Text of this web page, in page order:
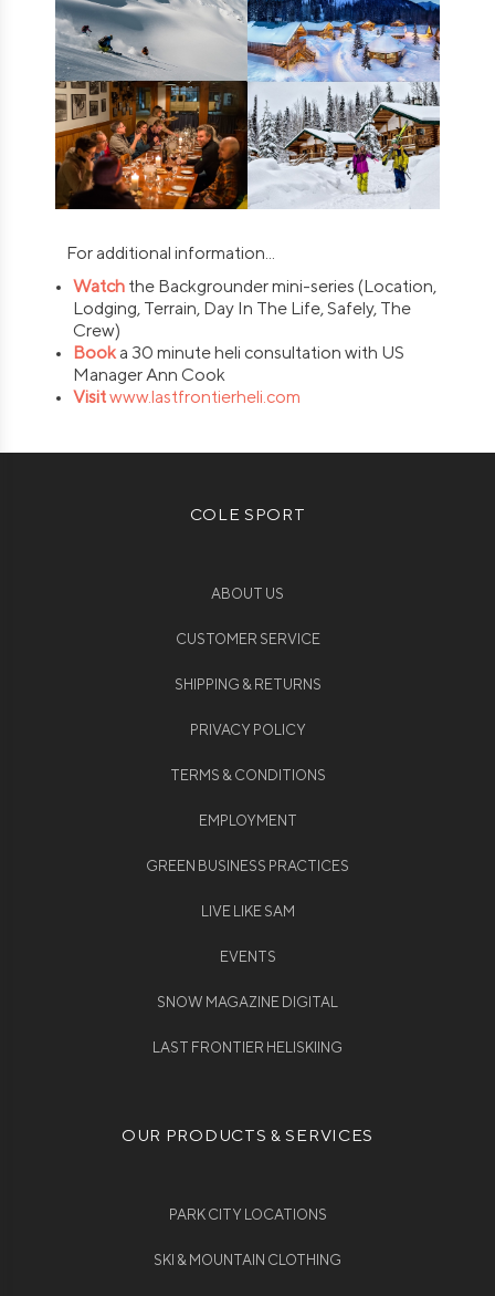
For additional information...
Watch the Backgrounder mini-series (Location,
Lodging, Terrain, Day In The Life, Safely, The
Crew)
Book a 30 minute heli consultation with US
Manager Ann Cook
Visitwww.lastfrontierheli.com
COLE SPORT
ABOUT US
CUSTOMER SERVICE
SHIPPING & RETURNS
PRIVACY POLICY
TERMS & CONDITIONS
EMPLOYMENT
GREEN BUSINESS PRACTICES
LIVE LIKE SAM
EVENTS
SNOW MAGAZINE DIGITAL
LAST FRONTIER HELISKIING
OUR PRODUCTS & SERVICES
PARK CITY LOCATIONS
SKI & MOUNTAIN CLOTHING